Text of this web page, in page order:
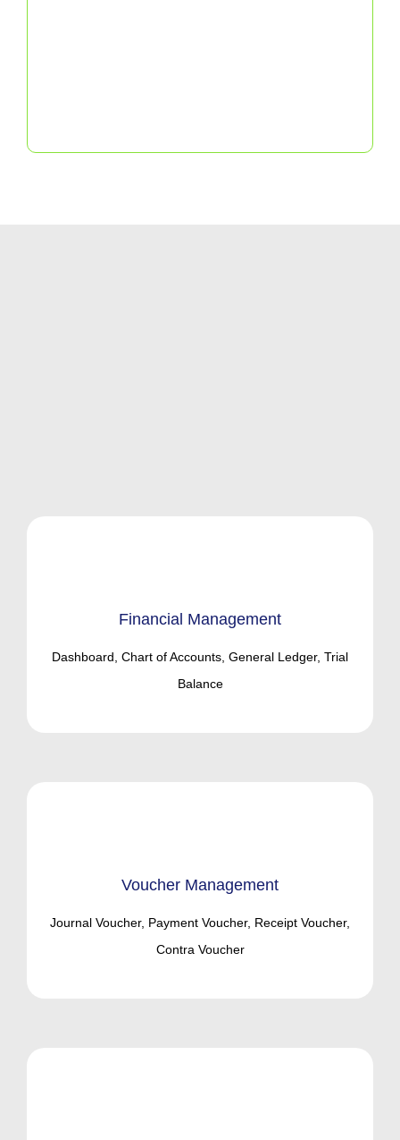
Financial Management
Dashboard, Chart of Accounts, General Ledger, Trial
Balance
Voucher Management
Journal Voucher, Payment Voucher, Receipt Voucher,
Contra Voucher